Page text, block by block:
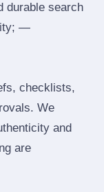
search
—
checklists,
We
and
are